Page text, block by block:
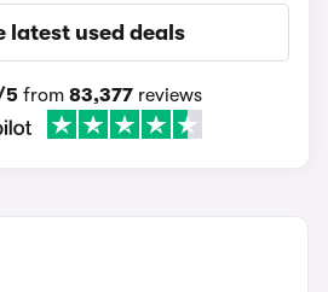
latest used deals
5from 83,377reviews